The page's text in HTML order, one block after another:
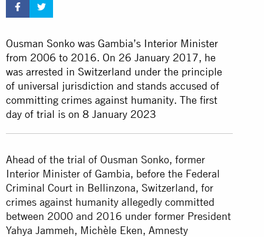
Ousman Sonko was Gambia’s Interior Minister
from 2006 to 2016. On 26 January 2017, he
was arrested in Switzerland under the principle
of universal jurisdiction and stands accused of
committing crimes against humanity. The first
day of trial is on 8 January 2023
Ahead of the trial of Ousman Sonko, former
Interior Minister of Gambia, before the Federal
Criminal Court in Bellinzona, Switzerland, for
crimes against humanity allegedly committed
between 2000 and 2016 under former President
Yahya Jammeh, Michèle Eken, Amnesty